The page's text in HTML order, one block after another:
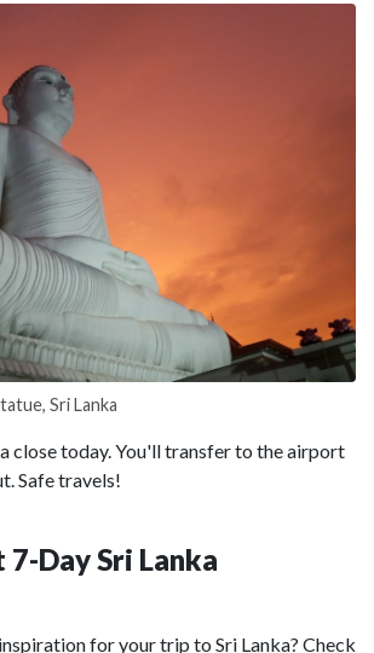
Sri Lanka
close today. You'll transfer to the airport
Safe travels!
Day Sri Lanka
for your trip to Sri Lanka? Check